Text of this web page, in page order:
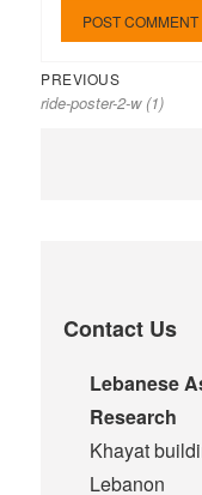
PREVIOUS
ride-poster-2-w (1)
Contact Us
Lebanese
Research
Khayat
Lebanon